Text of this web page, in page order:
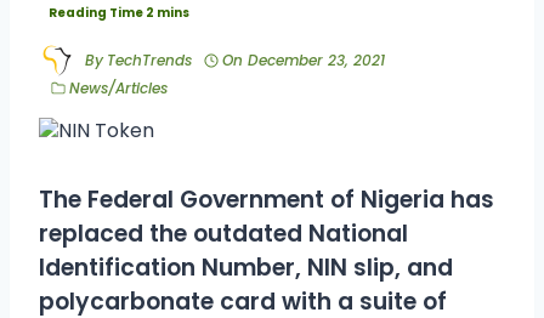
By TechTrends On December 23, 2021
News/Articles
The Federal Government of Nigeria has
replaced the outdated National
Identification Number, NIN slip, and
polycarbonate card with a suite of